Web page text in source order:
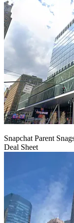
Snapchat Parent
Deal Sheet